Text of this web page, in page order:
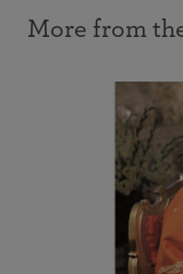
More from